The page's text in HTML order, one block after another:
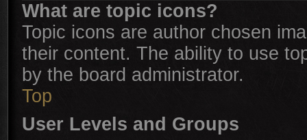
What are topic icons?
Topic icons are author chosen
their content. The ability to use
by the board administrator.
Top
User Levels and Groups